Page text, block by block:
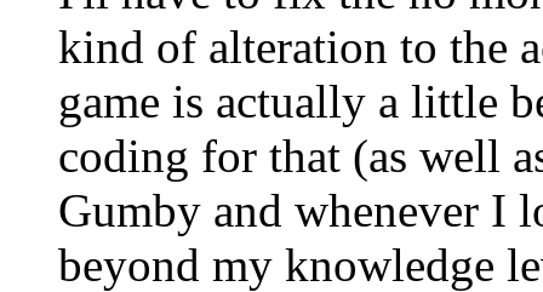
kind of alteration to the
game is actually a little
coding for that (as well
Gumby and whenever I
beyond my knowledge